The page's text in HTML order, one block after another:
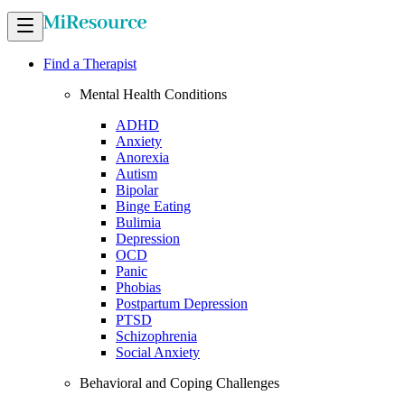
Find a Therapist
Mental Health Conditions
ADHD
Anxiety
Anorexia
Autism
Bipolar
Binge Eating
Bulimia
Depression
OCD
Panic
Phobias
Postpartum Depression
PTSD
Schizophrenia
Social Anxiety
Behavioral and Coping Challenges